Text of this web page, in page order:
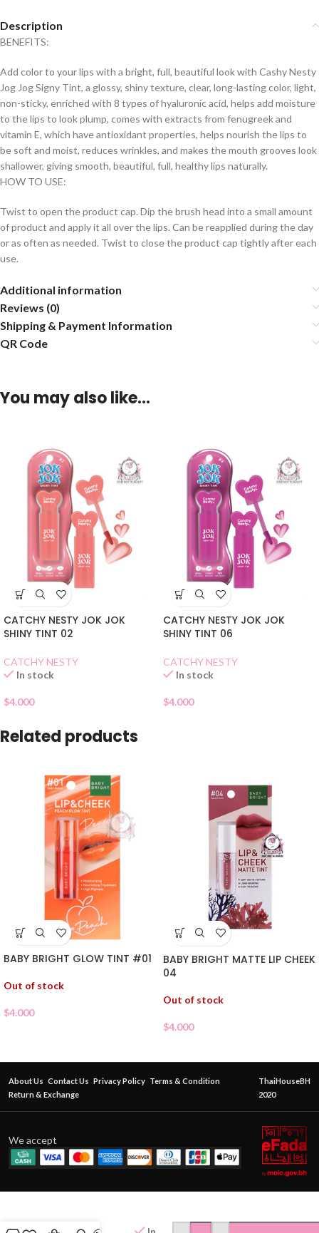
Description
BENEFITS:
Add color to your lips with a bright, full, beautiful look with Cashy Nesty
Jog Jog Signy Tint, a glossy, shiny texture, clear, long-lasting color, light,
non-sticky, enriched with 8 types of hyaluronic acid, helps add moisture
to the lips to look plump, comes with extracts from fenugreek and
vitamin E, which have antioxidant properties, helps nourish the lips to
be soft and moist, reduces wrinkles, and makes the mouth grooves look
shallower, giving smooth, beautiful, full, healthy lips naturally.
HOW TO USE:
Twist to open the product cap. Dip the brush head into a small amount
of product and apply it all over the lips. Can be reapplied during the day
or as often as needed. Twist to close the product cap tightly after each
use.
Additional information
Reviews (0)
Shipping & Payment Information
QR Code
You may also like…
CATCHY NESTY JOK JOK
SHINY TINT 02
CATCHY NESTY
In stock
$4.000
CATCHY NESTY JOK JOK
SHINY TINT 06
CATCHY NESTY
In stock
$4.000
Related products
BABY BRIGHT GLOW TINT #01
Out of stock
$4.000
BABY BRIGHT MATTE LIP CHEEK
04
Out of stock
$4.000
About Us Contact Us Privacy Policy Terms & Condition
Return & Exchange
ThaiHouseBH
2020
We accept
JOK